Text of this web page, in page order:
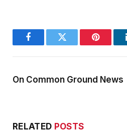
FacebookTwitter Pinterest
On Common Ground News
RELATED POSTS